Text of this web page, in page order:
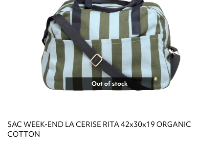
Out of stock
SAC WEEK-END LA CERISE RITA 42x30x19 ORGANIC
COTTON